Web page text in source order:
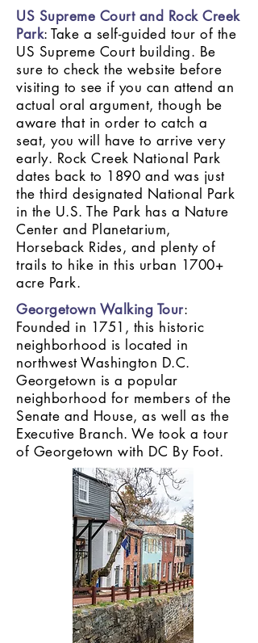
US Supreme Court and Rock Creek
Park: Take a self-guided tour of the
US Supreme Court building. Be
sure to check the website before
visiting to see if you can attend an
actual oral argument, though be
aware that in order to catch a
seat, you will have to arrive very
early. Rock Creek National Park
dates back to 1890 and was just
the third designated National Park
in the U.S. The Park has a Nature
Center and Planetarium,
Horseback Rides, and plenty of
trails to hike in this urban 1700+
acre Park.
Georgetown Walking Tour:
Founded in 1751, this historic
neighborhood is located in
northwest Washington D.C.
Georgetown is a popular
neighborhood for members of the
Senate and House, as well as the
Executive Branch. We took a tour
of Georgetown with DC By Foot.